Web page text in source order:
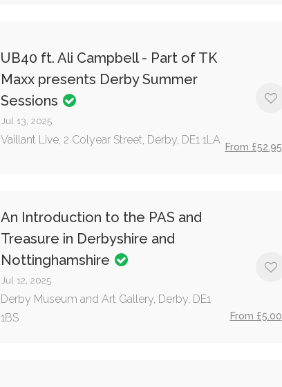
From £52.95
UB40 ft. Ali Campbell - Part of TK
Maxx presents Derby Summer
Sessions
Jul 13, 2025
Vaillant Live, 2 Colyear Street, Derby, DE1 1LA
From £5.00
An Introduction to the PAS and
Treasure in Derbyshire and
Nottinghamshire
Jul 12, 2025
Derby Museum and Art Gallery, Derby, DE1
1BS